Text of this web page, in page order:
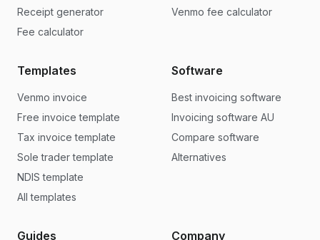
Receipt generator
Fee calculator
Venmo fee calculator
Templates
Venmo invoice
Free invoice template
Tax invoice template
Sole trader template
NDIS template
All templates
Software
Best invoicing software
Invoicing software AU
Compare software
Alternatives
Guides Company